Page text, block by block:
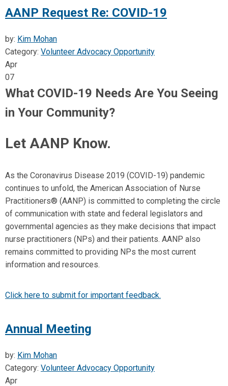
AANP Request Re: COVID-19
by: Kim Mohan
Category: Volunteer Advocacy Opportunity
Apr
07
What COVID-19 Needs Are You Seeing
in Your Community?
Let AANP Know.
As the Coronavirus Disease 2019 (COVID-19) pandemic
continues to unfold, the American Association of Nurse
Practitioners® (AANP) is committed to completing the circle
of communication with state and federal legislators and
governmental agencies as they make decisions that impact
nurse practitioners (NPs) and their patients. AANP also
remains committed to providing NPs the most current
information and resources.
Click here to submit for important feedback.
Annual Meeting
by: Kim Mohan
Category: Volunteer Advocacy Opportunity
Apr